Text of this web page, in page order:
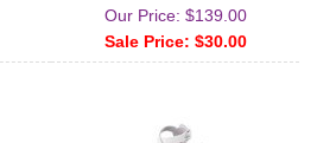
Our Price: $139.00
Sale Price: $30.00